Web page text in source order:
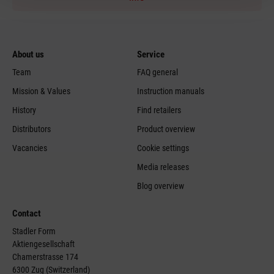
About us
Team
Mission & Values
History
Distributors
Vacancies
Service
FAQ general
Instruction manuals
Find retailers
Product overview
Cookie settings
Media releases
Blog overview
Contact
Stadler Form
Aktiengesellschaft
Chamerstrasse 174
6300 Zug (Switzerland)